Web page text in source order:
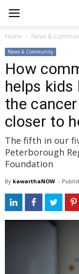
Home News &
News & Community
How
helps kids
the
closer to
The fifth in our
Peterborough
Foundation
By kawarthaNOW -